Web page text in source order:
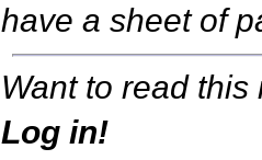
have a sheet of
Want to read this
Log in!